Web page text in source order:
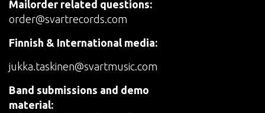
Mailorder related questions:
order@svartrecords.com
Finnish & International media:
jukka.taskinen@svartmusic.com
Band submissions and demo
material: